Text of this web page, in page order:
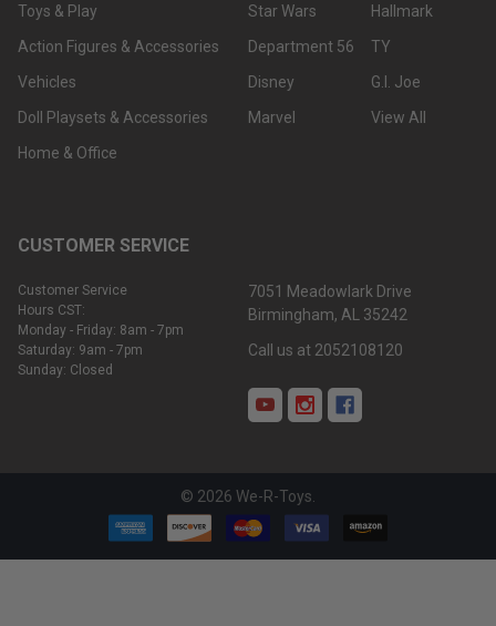
Toys & Play
Action Figures & Accessories
Vehicles
Doll Playsets & Accessories
Home & Office
Star Wars
Department 56
Disney
Marvel
Hallmark
TY
G.I. Joe
View All
CUSTOMER SERVICE
Customer Service
Hours CST:
Monday - Friday: 8am - 7pm
Saturday: 9am - 7pm
Sunday: Closed
7051 Meadowlark Drive
Birmingham, AL 35242
Call us at 2052108120
© 2026 We-R-Toys.